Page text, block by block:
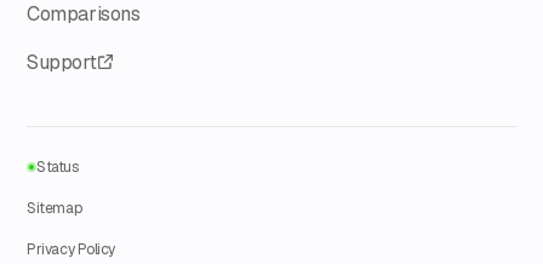
Comparisons
Support
Status
Sitemap
Privacy Policy